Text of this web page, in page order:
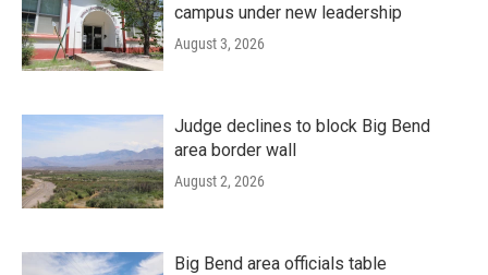
campus under new leadership
August 3, 2026
Judge declines to block Big Bend
area border wall
August 2, 2026
Big Bend area officials table